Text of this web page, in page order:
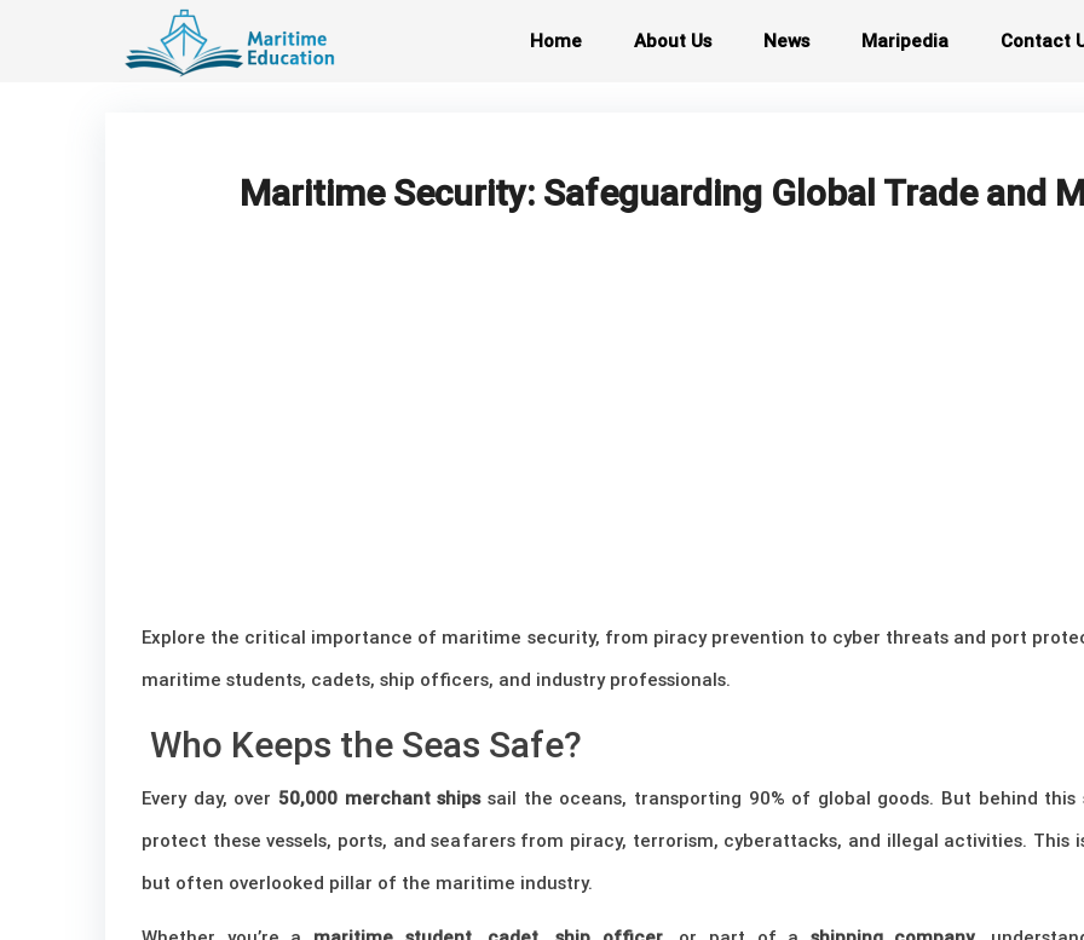
Home About Us News Maripedia Contact
Maritime Security: Safeguarding Global Trade and
Explore the critical importance of maritime security, from piracy prevention to cyber threats and port
maritime students, cadets, ship officers, and industry professionals.
Who Keeps the Seas Safe?
Every day, over 50,000 merchant shipssail the oceans, transporting 90% of global goods. But behind
protect these vessels, ports, and seafarers from piracy, terrorism, cyberattacks, and illegal activities.
but often overlooked pillar of the maritime industry.